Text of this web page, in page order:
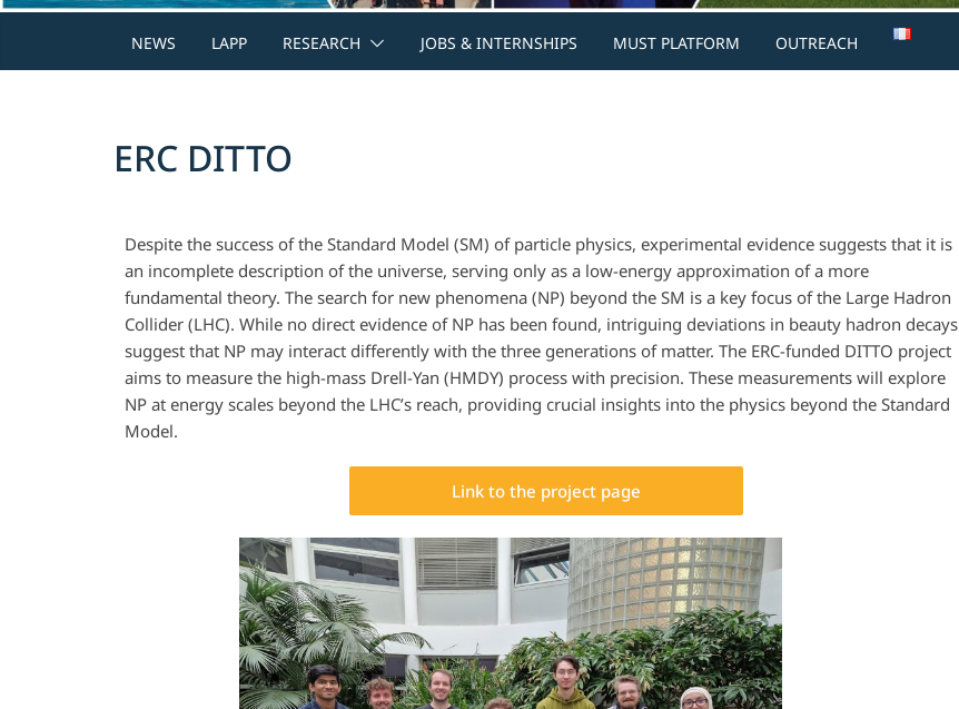
NEWS LAPP RESEARCH JOBS & INTERNSHIPS MUST PLATFORM OUTREACH
ERC DITTO
Despite the success of the Standard Model (SM) of particle physics, experimental evidence suggests that it is
an incomplete description of the universe, serving only as a low-energy approximation of a more
fundamental theory. The search for new phenomena (NP) beyond the SM is a key focus of the Large Hadron
Collider (LHC). While no direct evidence of NP has been found, intriguing deviations in beauty hadron decays
suggest that NP may interact differently with the three generations of matter. The ERC-funded DITTO project
aims to measure the high-mass Drell-Yan (HMDY) process with precision. These measurements will explore
NP at energy scales beyond the LHC’s reach, providing crucial insights into the physics beyond the Standard
Model.
Link to the project page